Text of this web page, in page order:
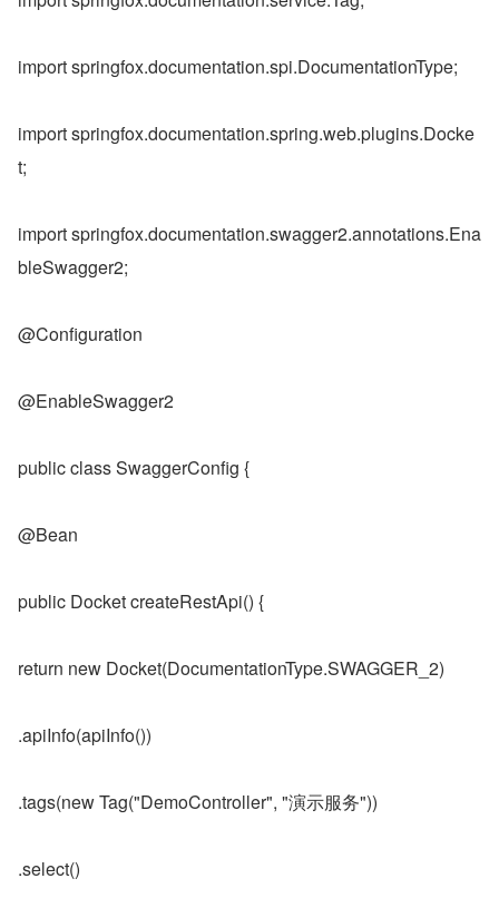
import springfox.documentation.spi.DocumentationType;
import springfox.documentation.spring.web.plugins.Docke
t;
import springfox.documentation.swagger2.annotations.Ena
bleSwagger2;
@Configuration
@EnableSwagger2
public class SwaggerConfig {
@Bean
public Docket createRestApi() {
return new Docket(DocumentationType.SWAGGER_2)
.apiInfo(apiInfo())
.tags(new Tag("DemoController", "演示服务"))
.select()